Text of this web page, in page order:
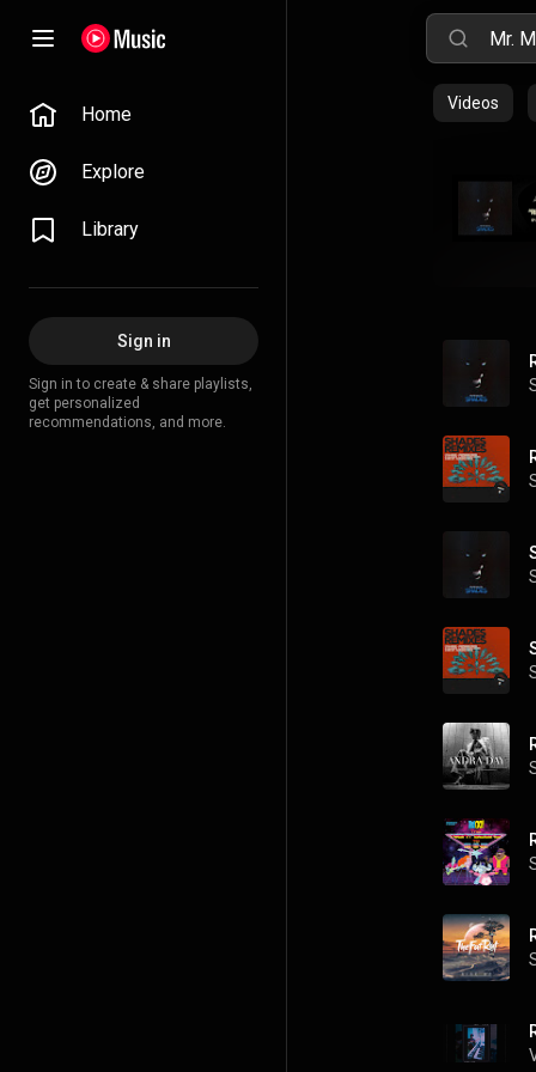
Home
Explore
Library
Sign in
Sign in to create & share playlists,
get personalized
recommendations, and more.
Videos